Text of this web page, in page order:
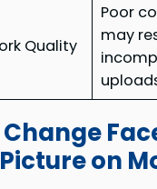
Quality
Poor
may
Change
on